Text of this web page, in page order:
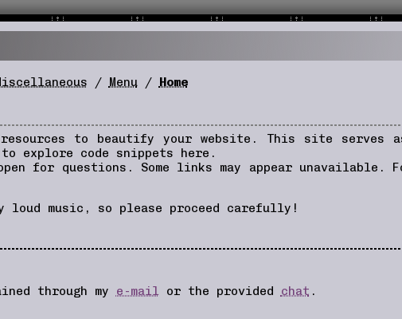
/ Menu/ Home
to beautify your website. This site serves
explore code snippets here.
for questions. Some links may appear
loud music, so please proceed carefully!
through my e-mailor the provided chat .